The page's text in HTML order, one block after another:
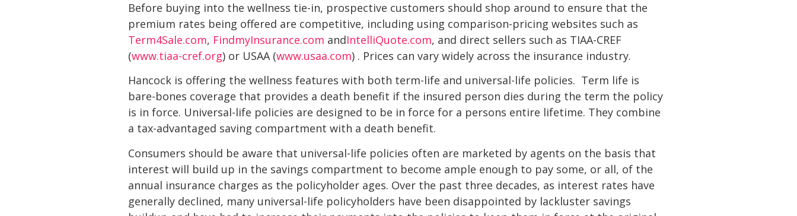
Before buying into the wellness tie-in, prospective customers should shop around to ensure that the
premium rates being offered are competitive, including using comparison-pricing websites such as
Term4Sale.com, FindmyInsurance.com andIntelliQuote.com, and direct sellers such as TIAA-CREF
(www.tiaa-cref.org) or USAA (www.usaa.com) . Prices can vary widely across the insurance industry.
Hancock is offering the wellness features with both term-life and universal-life policies. Term life is
bare-bones coverage that provides a death benefit if the insured person dies during the term the policy
is in force. Universal-life policies are designed to be in force for a persons entire lifetime. They combine
a tax-advantaged saving compartment with a death benefit.
Consumers should be aware that universal-life policies often are marketed by agents on the basis that
interest will build up in the savings compartment to become ample enough to pay some, or all, of the
annual insurance charges as the policyholder ages. Over the past three decades, as interest rates have
generally declined, many universal-life policyholders have been disappointed by lackluster savings